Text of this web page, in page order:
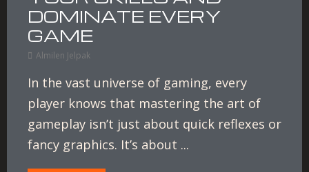
DOMINATE EVERY
GAME
Almilen Jelpak
In the vast universe of gaming, every
player knows that mastering the art of
gameplay isn’t just about quick reflexes or
fancy graphics. It’s about ...